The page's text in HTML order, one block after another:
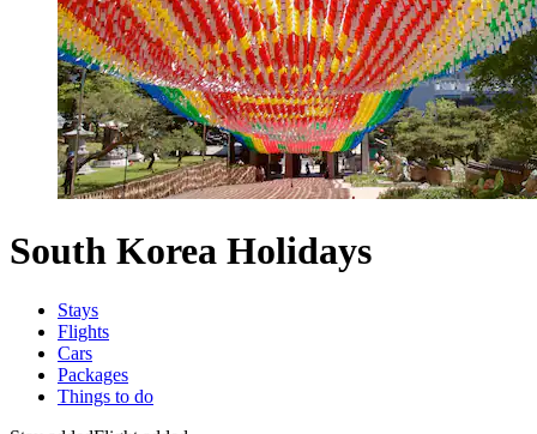
South Korea Holidays
Stays
Flights
Cars
Packages
Things to do